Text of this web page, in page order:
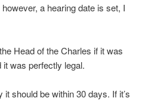
a hearing date is set, I
Head of the Charles if it was
was perfectly legal.
should be within 30 days. If it’s